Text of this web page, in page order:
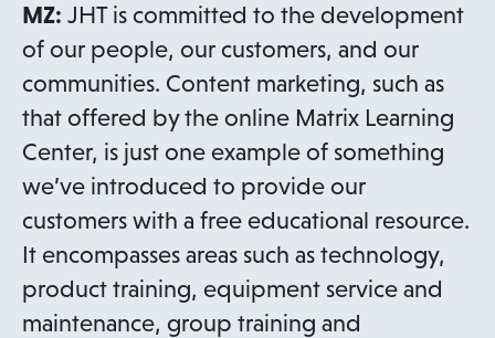
MZ: JHT is committed to the development
of our people, our customers, and our
communities. Content marketing, such as
that offered by the online Matrix Learning
Center, is just one example of something
we’ve introduced to provide our
customers with a free educational resource.
It encompasses areas such as technology,
product training, equipment service and
maintenance, group training and